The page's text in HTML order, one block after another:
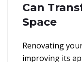
Can
Space
Renovating
improving its